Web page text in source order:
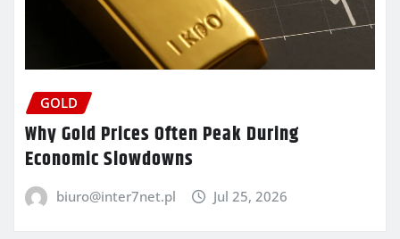
GOLD
Why Gold Prices Often Peak During
Economic Slowdowns
biuro@inter7net.pl Jul 25, 2026